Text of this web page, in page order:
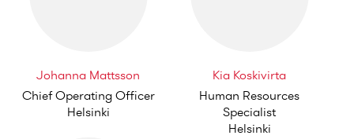
Johanna Mattsson
Chief Operating Officer
Helsinki
Kia Koskivirta
Human Resources
Specialist
Helsinki